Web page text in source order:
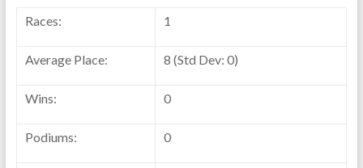
Races: 1
Average Place: 8 (Std Dev: 0)
Wins: 0
Podiums: 0